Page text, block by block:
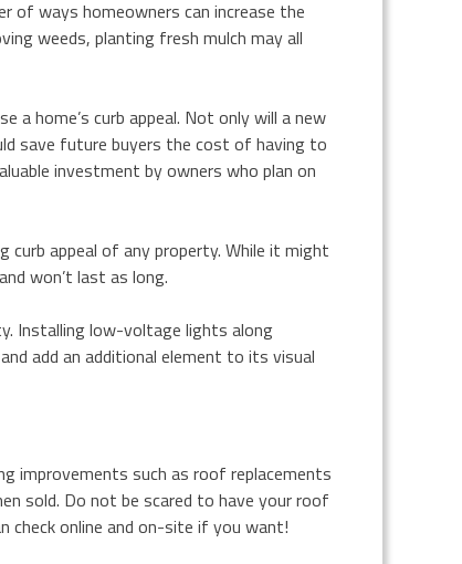
of ways homeowners can increase the
weeds, planting fresh mulch may all
home’s curb appeal. Not only will a new
save future buyers the cost of having to
investment by owners who plan on
appeal of any property. While it might
won’t last as long.
Installing low-voltage lights along
add an additional element to its visual
improvements such as roof replacements
sold. Do not be scared to have your roof
check online and on-site if you want!